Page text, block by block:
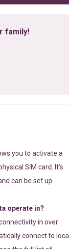
family!
you to activate a
SIM card. It’s
can be set up
operate in?
in over
connect to local